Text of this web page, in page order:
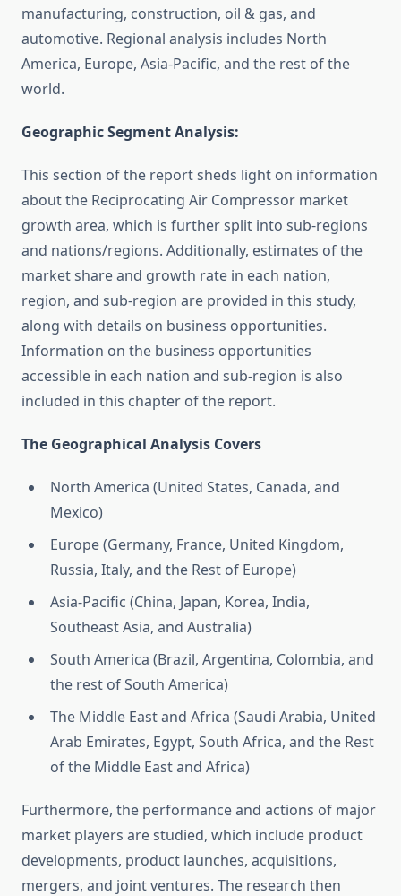
manufacturing, construction, oil & gas, and
automotive. Regional analysis includes North
America, Europe, Asia-Pacific, and the rest of the
world.
Geographic Segment Analysis:
This section of the report sheds light on information
about the Reciprocating Air Compressor market
growth area, which is further split into sub-regions
and nations/regions. Additionally, estimates of the
market share and growth rate in each nation,
region, and sub-region are provided in this study,
along with details on business opportunities.
Information on the business opportunities
accessible in each nation and sub-region is also
included in this chapter of the report.
The Geographical Analysis Covers
North America (United States, Canada, and
Mexico)
Europe (Germany, France, United Kingdom,
Russia, Italy, and the Rest of Europe)
Asia-Pacific (China, Japan, Korea, India,
Southeast Asia, and Australia)
South America (Brazil, Argentina, Colombia, and
the rest of South America)
The Middle East and Africa (Saudi Arabia, United
Arab Emirates, Egypt, South Africa, and the Rest
of the Middle East and Africa)
Furthermore, the performance and actions of major
market players are studied, which include product
developments, product launches, acquisitions,
mergers, and joint ventures. The research then